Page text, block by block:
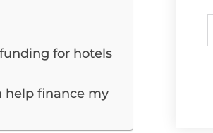
for hotels
help finance my